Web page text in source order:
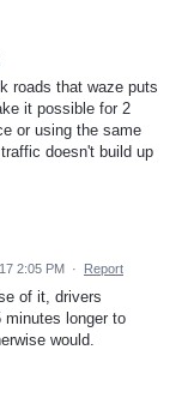
roads that waze puts
it possible for 2
or using the same
doesn't build up
2:05 PM · Report
of it, drivers
longer to
would.